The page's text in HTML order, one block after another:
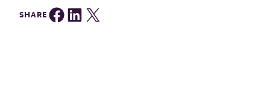
SHARE Share on Facebook
Share on LinkedIn
Share on Twitter